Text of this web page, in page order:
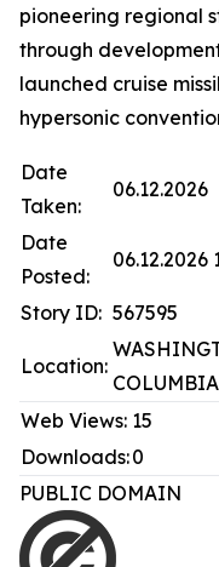
pioneering regional
through
launched cruise
hypersonic
Date
Taken:
06.12.2026
Date
Posted:
06.12.2026
Story ID: 567595
Location:
Web Views: 15
Downloads:0
PUBLIC DOMAIN